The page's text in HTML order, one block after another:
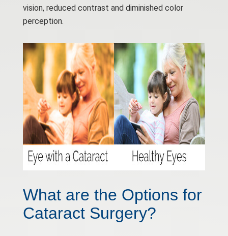
vision, reduced contrast and diminished color
perception.
What are the Options for
Cataract Surgery?